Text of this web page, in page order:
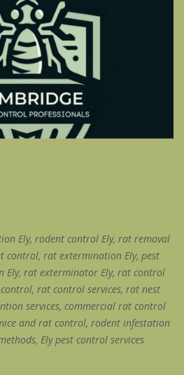
Ely, rodent control Ely, rat removal
control, rat extermination Ely, pest
Ely, rat exterminator Ely, rat control
rat control services, rat nest
services, commercial rat control
and rat control, rodent infestation
Ely pest control services